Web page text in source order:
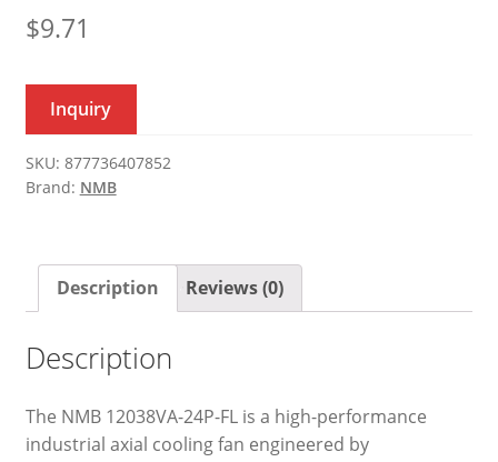
$9.71
Inquiry
SKU: 877736407852
Brand: NMB
Description Reviews (0)
Description
The NMB 12038VA-24P-FL is a high-performance
industrial axial cooling fan engineered by